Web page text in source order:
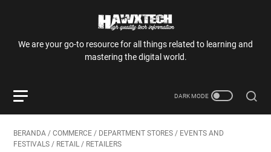
We are your go-to resource for all things related to learning and
mastering the digital world.
BERANDA / COMMERCE / DEPARTMENT STORES / EVENTS AND
FESTIVALS / RETAIL / RETAILERS